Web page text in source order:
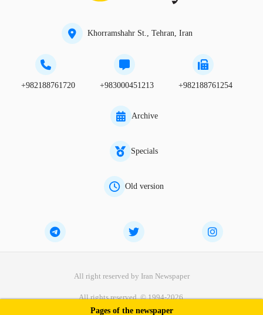
Khorramshahr St., Tehran, Iran
+982188761720 +983000451213 +982188761254
Archive
Specials
Old version
All right reserved by Iran Newspaper
All rights reserved. © 1994-2026.
Pages of the newspaper